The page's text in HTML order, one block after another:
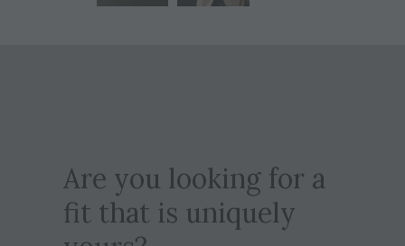
Are you looking for a
fit that is uniquely